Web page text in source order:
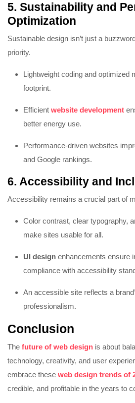
5. Sustainability and
Optimization
Sustainable design isn’t just a
priority.
Lightweight coding and optimized
footprint.
Efficient website development
better energy use.
Performance-driven websites
and Google rankings.
6. Accessibility and
Accessibility remains a crucial part of
Color contrast, clear typography,
make sites usable for all.
UI design enhancements ensure
compliance with accessibility
An accessible site reflects a
professionalism.
Conclusion
The future of web design is about
technology, creativity, and user
embrace these web design trends of
credible, and profitable in the years to